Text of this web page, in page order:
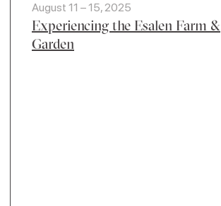
August 11 – 15, 2025
Experiencing the Esalen Farm &
Garden